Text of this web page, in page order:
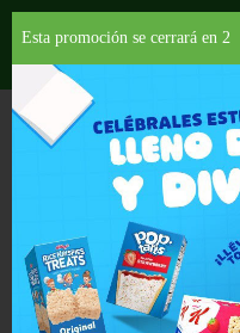
Departamentos
DELI Y BAKERY
ST PIERRE
$6.99
Esta promoción se cerrará en 1